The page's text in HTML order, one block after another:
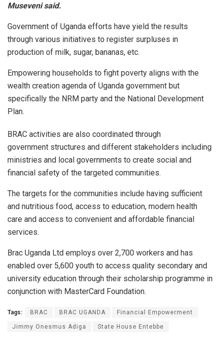
Museveni said.
Government of Uganda efforts have yield the results
through various initiatives to register surpluses in
production of milk, sugar, bananas, etc.
Empowering households to fight poverty aligns with the
wealth creation agenda of Uganda government but
specifically the NRM party and the National Development
Plan.
BRAC activities are also coordinated through
government structures and different stakeholders including
ministries and local governments to create social and
financial safety of the targeted communities.
The targets for the communities include having sufficient
and nutritious food, access to education, modern health
care and access to convenient and affordable financial
services.
Brac Uganda Ltd employs over 2,700 workers and has
enabled over 5,600 youth to access quality secondary and
university education through their scholarship programme in
conjunction with MasterCard Foundation.
Tags: BRAC BRAC UGANDA Financial Empowerment
Jimmy Onesmus Adiga State House Entebbe